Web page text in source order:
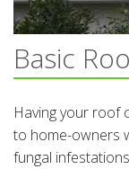
Basic
Having your roof
to home-owners
fungal